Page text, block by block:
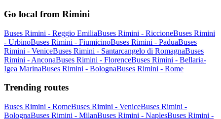
Go local from Rimini
Buses Rimini - Reggio EmiliaBuses Rimini - RiccioneBuses Rimini
- UrbinoBuses Rimini - FiumicinoBuses Rimini - PaduaBuses
Rimini - VeniceBuses Rimini - Santarcangelo di RomagnaBuses
Rimini - AnconaBuses Rimini - FlorenceBuses Rimini - Bellaria-
Igea MarinaBuses Rimini - BolognaBuses Rimini - Rome
Trending routes
Buses Rimini - RomeBuses Rimini - VeniceBuses Rimini -
BolognaBuses Rimini - MilanBuses Rimini - NaplesBuses Rimini -